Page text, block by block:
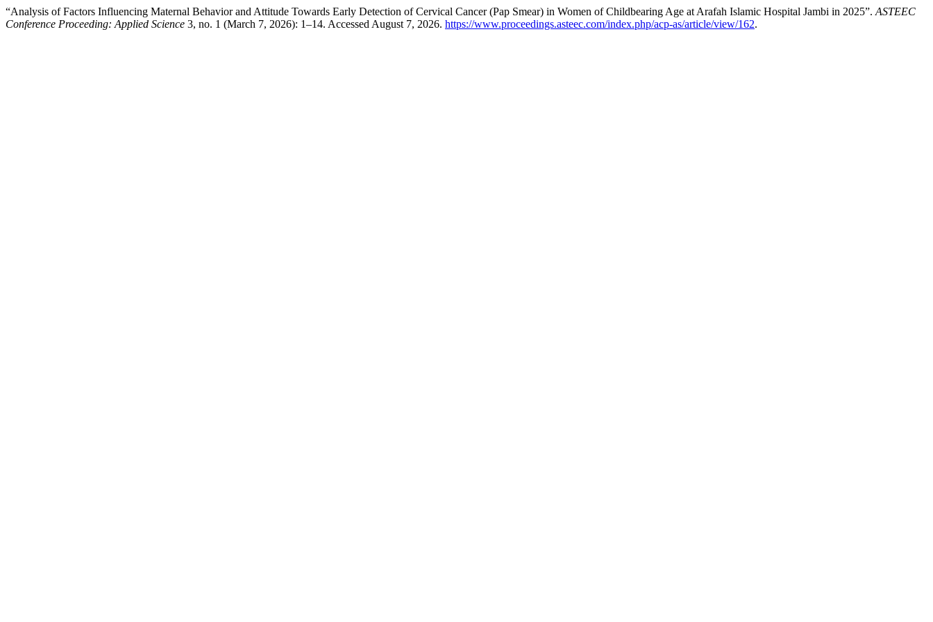
“Analysis of Factors Influencing Maternal Behavior and Attitude Towards Early Detection of Cervical Cancer (Pap Smear) in Women of Childbearing Age at Arafah Islamic Hospital Jambi in 2025”. ASTEEC
Conference Proceeding: Applied Science 3, no. 1 (March 7, 2026): 1–14. Accessed August 7, 2026. https://www.proceedings.asteec.com/index.php/acp-as/article/view/162.